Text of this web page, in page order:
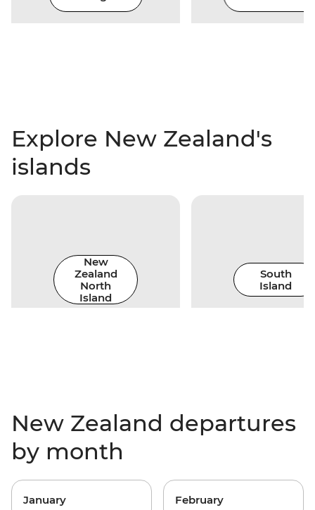
Explore New Zealand's
islands
New
Zealand
North
Island
South
Island
New Zealand departures
by month
January February